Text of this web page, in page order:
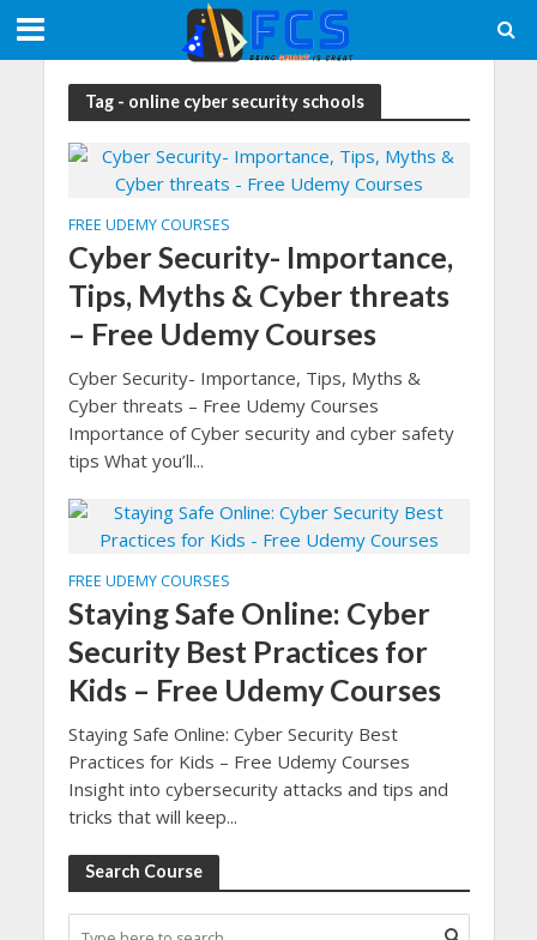
Tag - online cyber security schools
FREE UDEMY COURSES
Cyber Security- Importance,
Tips, Myths & Cyber threats
– Free Udemy Courses
Cyber Security- Importance, Tips, Myths &
Cyber threats – Free Udemy Courses
Importance of Cyber security and cyber safety
tips What you’ll...
FREE UDEMY COURSES
Staying Safe Online: Cyber
Security Best Practices for
Kids – Free Udemy Courses
Staying Safe Online: Cyber Security Best
Practices for Kids – Free Udemy Courses
Insight into cybersecurity attacks and tips and
tricks that will keep...
Search Course